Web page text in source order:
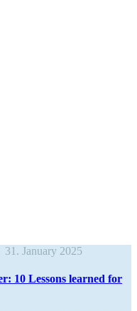
31. January 2025
10 Lessons learned for